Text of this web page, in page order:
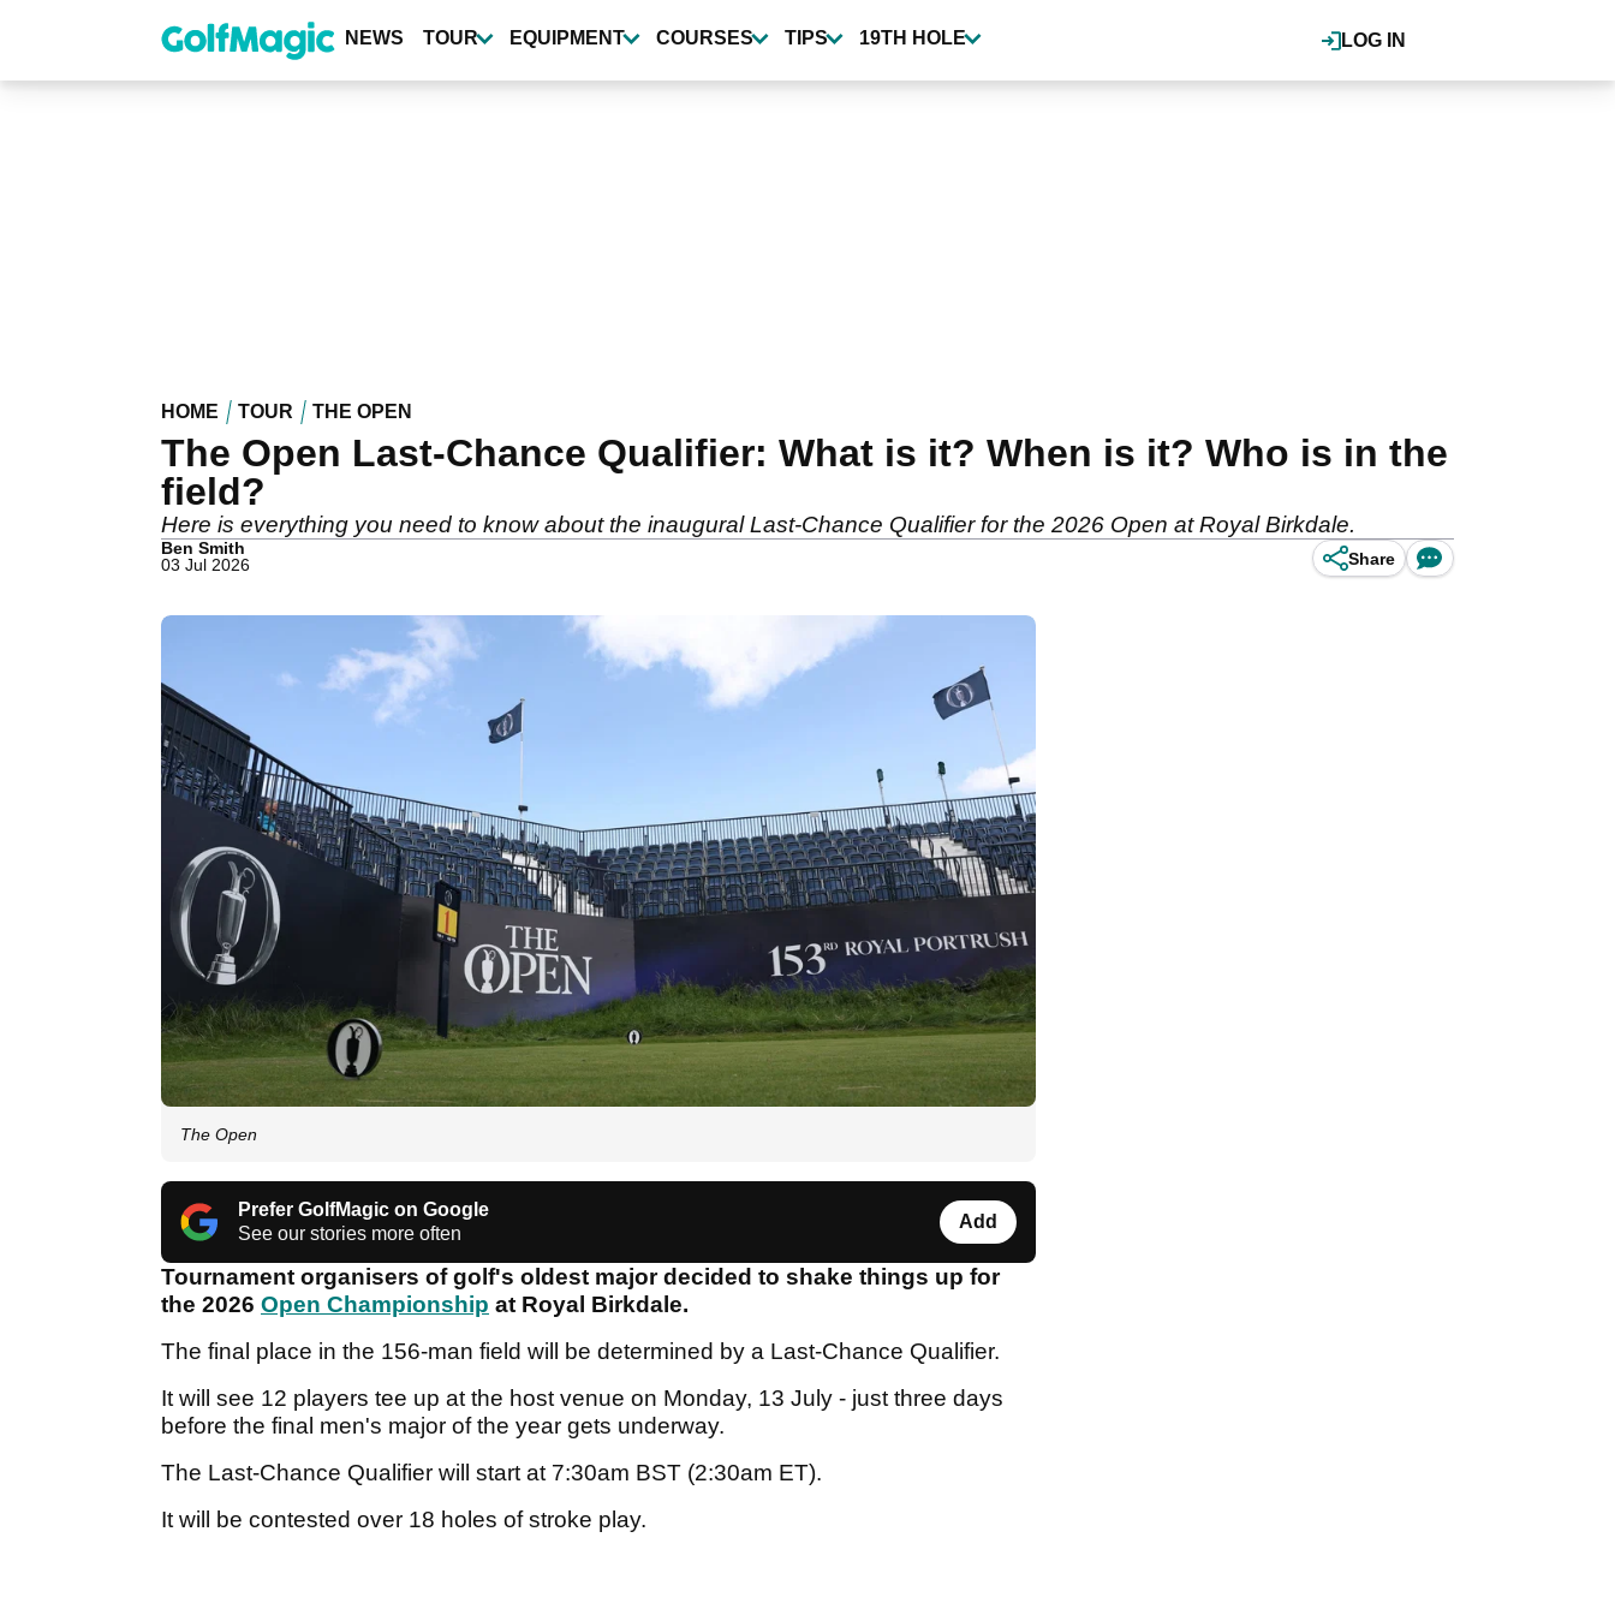
content
LOG IN
NEWS TOUR EQUIPMENT COURSES TIPS 19TH HOLE
HOME TOUR THE OPEN
The Open Last-Chance Qualifier: What is it? When is it? Who is in the
field?
Here is everything you need to know about the inaugural Last-Chance Qualifier for the 2026 Open at Royal Birkdale.
Ben Smith
03 Jul 2026
Share
The Open
Prefer GolfMagic on Google
See our stories more often
Add
Tournament organisers of golf's oldest major decided to shake things up for
the 2026 Open Championship at Royal Birkdale.
The final place in the 156-man field will be determined by a Last-Chance Qualifier.
It will see 12 players tee up at the host venue on Monday, 13 July - just three days
before the final men's major of the year gets underway.
The Last-Chance Qualifier will start at 7:30am BST (2:30am ET).
It will be contested over 18 holes of stroke play.